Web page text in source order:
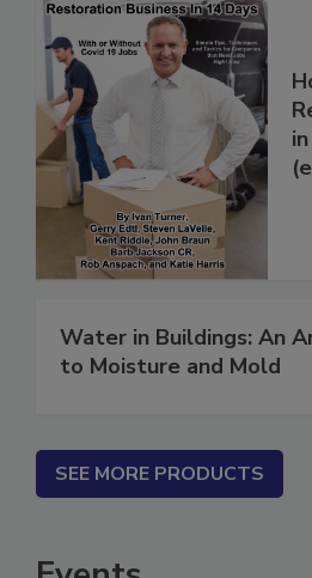
Water in Buildings: An
SEE MORE PRODUCTS